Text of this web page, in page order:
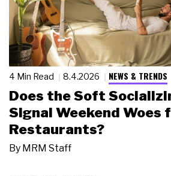
4 Min Read 8.4.2026 NEWS & TRENDS
Does the Soft
Signal Weekend Woes
Restaurants?
By MRM Staff